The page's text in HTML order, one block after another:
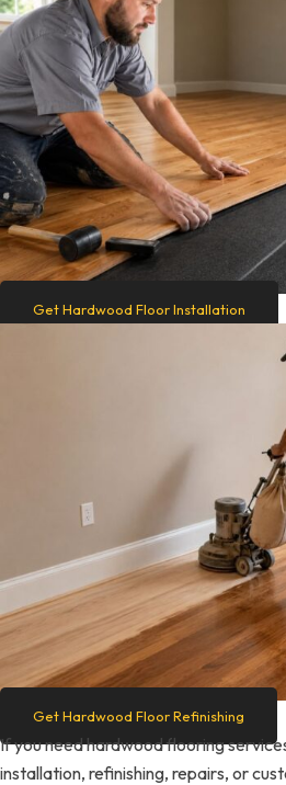
Get Hardwood Floor Installation
Get Hardwood Floor Refinishing
If you need hardwood flooring
installation, refinishing, repairs, or